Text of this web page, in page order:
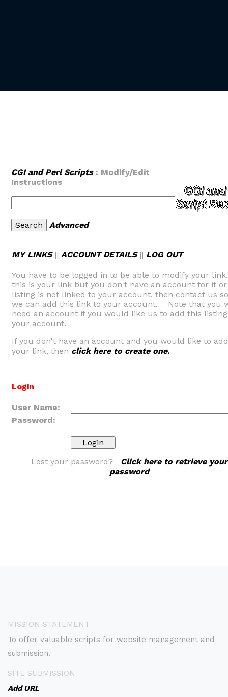
CGI and Perl Scripts: Modify/Edit
Instructions
Advanced
MY LINKS|| ACCOUNT DETAILS|| LOG OUT
You have to be logged in to be able to modify your
this is your link but you don't have an account for it
listing is not linked to your account, then contact us
we can add this link to your account. Note that you
need an account if you would like us to add this
your account.
If you don't have an account and you would like to add
your link, then click here to create one.
Login
User Name:
Password:
Lost your password? Click here to retrieve your
password
MISSION STATEMENT
To offer valuable scripts for website management and
submission.
SITE SUBMISSION
Add URL